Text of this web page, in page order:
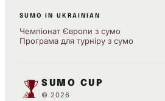
SUMO IN UKRAINIAN
Чемпіонат Європи з сумо
Програма для турніру з сумо
SUMO CUP
© 2026